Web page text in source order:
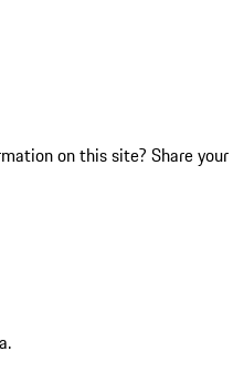
on this site? Share your